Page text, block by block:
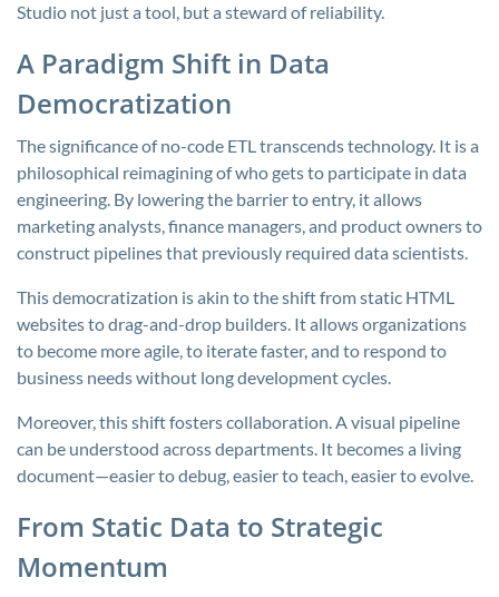
Studio not just a tool, but a steward of reliability.
A Paradigm Shift in Data
Democratization
The significance of no-code ETL transcends technology. It is a
philosophical reimagining of who gets to participate in data
engineering. By lowering the barrier to entry, it allows
marketing analysts, finance managers, and product owners to
construct pipelines that previously required data scientists.
This democratization is akin to the shift from static HTML
websites to drag-and-drop builders. It allows organizations
to become more agile, to iterate faster, and to respond to
business needs without long development cycles.
Moreover, this shift fosters collaboration. A visual pipeline
can be understood across departments. It becomes a living
document—easier to debug, easier to teach, easier to evolve.
From Static Data to Strategic
Momentum